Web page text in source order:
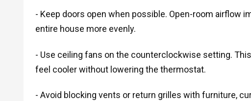
- Keep doors open when possible. Open-room airflow
entire house more evenly.
- Use ceiling fans on the counterclockwise setting.
feel cooler without lowering the thermostat.
- Avoid blocking vents or return grilles with furniture,